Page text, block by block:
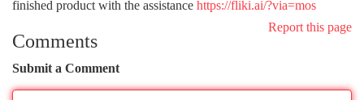
finished product with the assistance https://fliki.ai/?via=mos
Report this page
Comments
Submit a Comment